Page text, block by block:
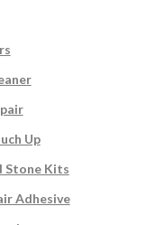
Up
Stone Kits
Adhesive